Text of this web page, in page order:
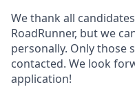
We thank all
RoadRunner, but we
personally. Only those
contacted. We look
application!